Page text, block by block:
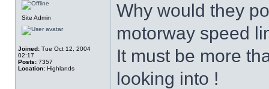
Site Admin
Joined: Tue Oct 12, 2004
02:17
Posts: 7357
Location: Highlands
Why would they
motorway speed
It must be more
looking into !